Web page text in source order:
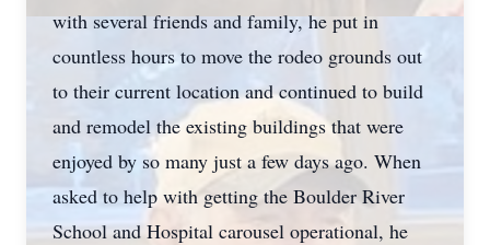
with several friends and family, he put in
countless hours to move the rodeo grounds out
to their current location and continued to build
and remodel the existing buildings that were
enjoyed by so many just a few days ago. When
asked to help with getting the Boulder River
School and Hospital carousel operational, he